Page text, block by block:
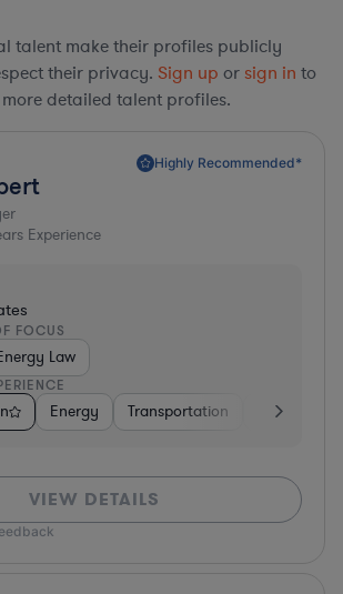
talent make their profiles publicly
their privacy. Sign up or sign in to
detailed talent profiles.
Highly Recommended*
Experience
FOCUS
Law
Energy Transportation
VIEW DETAILS